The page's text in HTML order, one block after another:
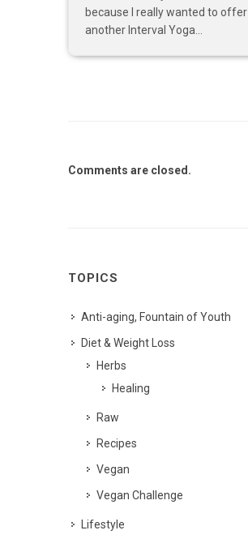
because I really wanted to offer
another Interval Yoga...
Comments are closed.
TOPICS
Anti-aging, Fountain of Youth
Diet & Weight Loss
Herbs
Healing
Raw
Recipes
Vegan
Vegan Challenge
Lifestyle